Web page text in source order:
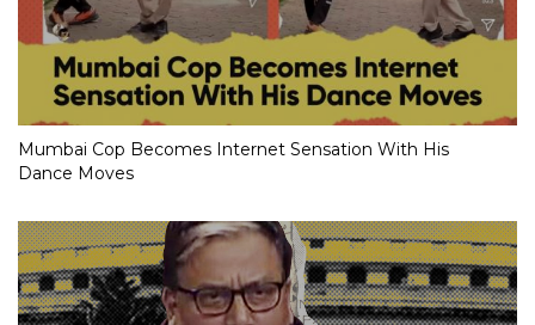
Mumbai Cop Becomes Internet Sensation With His
Dance Moves